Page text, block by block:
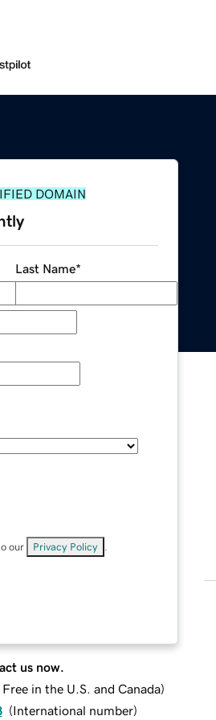
DOMAIN
Last Name*
our Privacy Policy
us now.
Free in the U.S. and Canada)
(International number)